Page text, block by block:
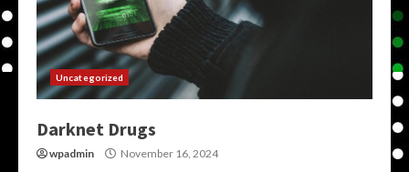
Uncategorized
Darknet Drugs
wpadmin November 16, 2024